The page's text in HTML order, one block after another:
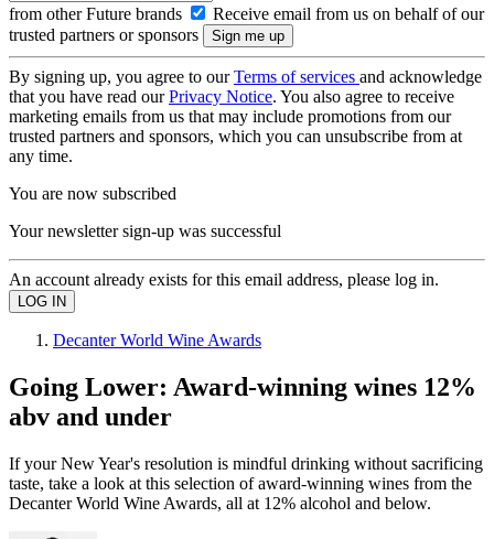
from other Future brands
Receive email from us on behalf of our
trusted partners or sponsors
By signing up, you agree to ourTerms of services and acknowledge
that you have read ourPrivacy Notice. You also agree to receive
marketing emails from us that may include promotions from our
trusted partners and sponsors, which you can unsubscribe from at
any time.
You are now subscribed
Your newsletter sign-up was successful
An account already exists for this email address, please log in.
Decanter World Wine Awards
Going Lower: Award-winning wines 12%
abv and under
If your New Year's resolution is mindful drinking without sacrificing
taste, take a look at this selection of award-winning wines from the
Decanter World Wine Awards, all at 12% alcohol and below.